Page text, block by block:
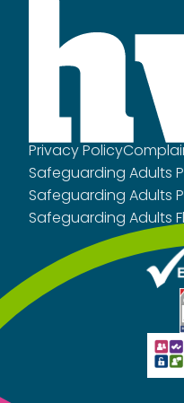
Privacy Policy
Safeguarding Adults
Safeguarding Adults
Safeguarding Adults